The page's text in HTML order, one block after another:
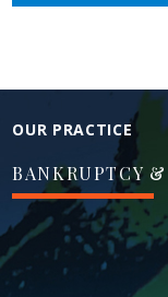
OUR PRACTICE
BANKRUPTCY